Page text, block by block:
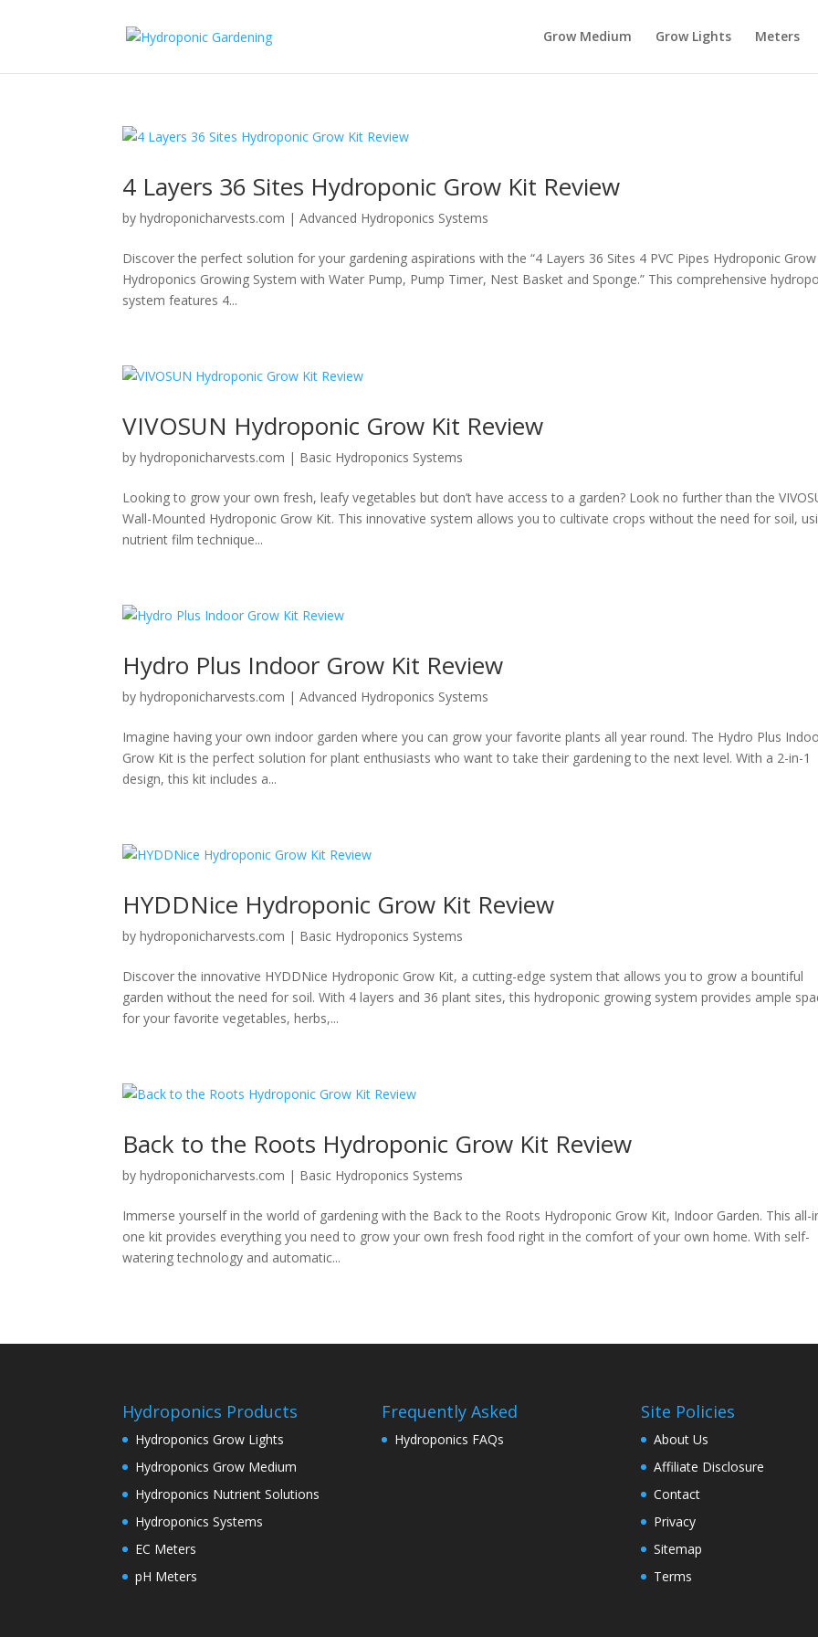
Grow Medium Grow Lights Meters
4 Layers 36 Sites Hydroponic Grow Kit Review
byhydroponicharvests.com |Advanced Hydroponics Systems
Discover the perfect solution for your gardening aspirations with the “4 Layers 36 Sites 4 PVC Pipes Hydroponic
Hydroponics Growing System with Water Pump, Pump Timer, Nest Basket and Sponge.” This comprehensive
system features 4...
VIVOSUN Hydroponic Grow Kit Review
byhydroponicharvests.com | Basic Hydroponics Systems
Looking to grow your own fresh, leafy vegetables but don’t have access to a garden? Look no further than the
Wall-Mounted Hydroponic Grow Kit. This innovative system allows you to cultivate crops without the need for soil,
nutrient film technique...
Hydro Plus Indoor Grow Kit Review
byhydroponicharvests.com |Advanced Hydroponics Systems
Imagine having your own indoor garden where you can grow your favorite plants all year round. The Hydro Plus
Grow Kit is the perfect solution for plant enthusiasts who want to take their gardening to the next level. With a 2-in-1
design, this kit includes a...
HYDDNice Hydroponic Grow Kit Review
byhydroponicharvests.com | Basic Hydroponics Systems
Discover the innovative HYDDNice Hydroponic Grow Kit, a cutting-edge system that allows you to grow a bountiful
garden without the need for soil. With 4 layers and 36 plant sites, this hydroponic growing system provides ample
for your favorite vegetables, herbs,...
Back to the Roots Hydroponic Grow Kit Review
byhydroponicharvests.com | Basic Hydroponics Systems
Immerse yourself in the world of gardening with the Back to the Roots Hydroponic Grow Kit, Indoor Garden. This all-
one kit provides everything you need to grow your own fresh food right in the comfort of your own home. With self-
watering technology and automatic...
Hydroponics Products
Hydroponics Grow Lights
Hydroponics Grow Medium
Hydroponics Nutrient Solutions
Hydroponics Systems
EC Meters
pH Meters
Frequently Asked
Hydroponics FAQs
Site Policies
About Us
Affiliate Disclosure
Contact
Privacy
Sitemap
Terms